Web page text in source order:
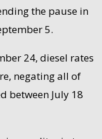
the pause in
5.
24, diesel rates
negating all of
between July 18